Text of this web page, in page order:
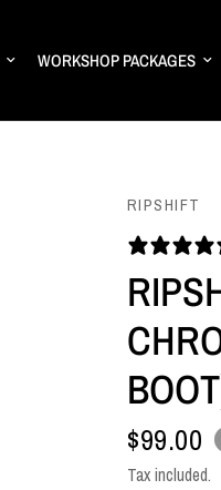
WORKSHOP PACKAGES
RIPSHIFT
$99.00
Tax included.